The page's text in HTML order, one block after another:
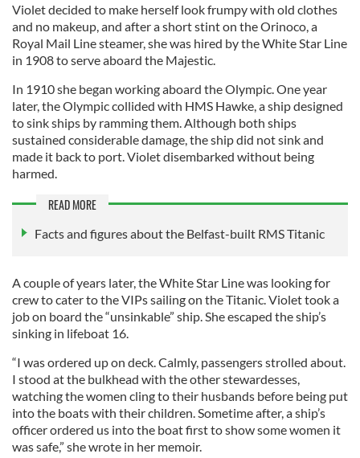
Violet decided to make herself look frumpy with old clothes
and no makeup, and after a short stint on the Orinoco, a
Royal Mail Line steamer, she was hired by the White Star Line
in 1908 to serve aboard the Majestic.
In 1910 she began working aboard the Olympic. One year
later, the Olympic collided with HMS Hawke, a ship designed
to sink ships by ramming them. Although both ships
sustained considerable damage, the ship did not sink and
made it back to port. Violet disembarked without being
harmed.
READ MORE
Facts and figures about the Belfast-built RMS Titanic
A couple of years later, the White Star Line was looking for
crew to cater to the VIPs sailing on the Titanic. Violet took a
job on board the “unsinkable” ship. She escaped the ship’s
sinking in lifeboat 16.
“I was ordered up on deck. Calmly, passengers strolled about.
I stood at the bulkhead with the other stewardesses,
watching the women cling to their husbands before being put
into the boats with their children. Sometime after, a ship’s
officer ordered us into the boat first to show some women it
was safe,” she wrote in her memoir.